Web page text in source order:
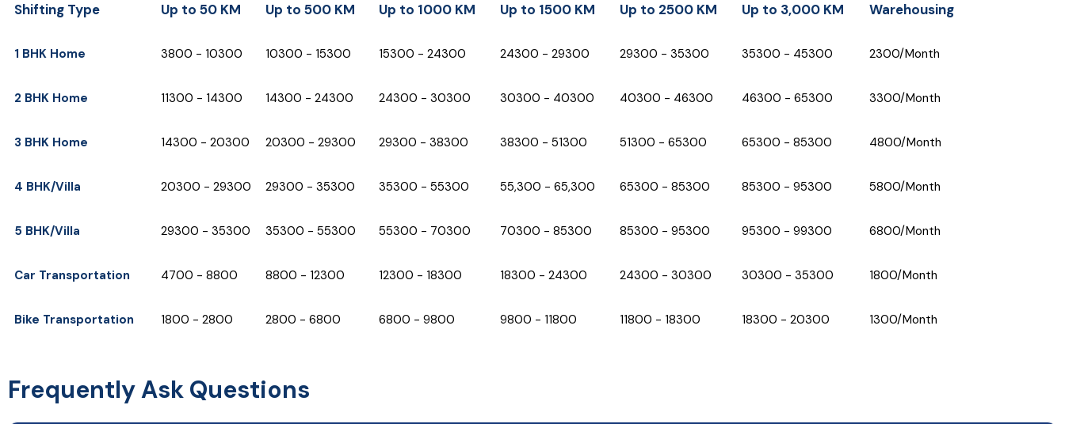
Shifting Type Up to 50 KM Up to 500 KM Up to 1000 KM Up to 1500 KM Up to 2500 KM Up to 3,000 KM Warehousing
Shifting Type Up to 50 KM Up to 500 KM Up to 1000 KM Up to 1500 KM Up to 2500 KM Up to 3,000 KM Warehousing
1 BHK Home ₹3800 - ₹10300 ₹10300 - ₹15300 ₹15300 - ₹24300 ₹24300 - ₹29300 ₹29300 - ₹35300 ₹35300 - ₹45300 ₹2300/Month
2 BHK Home ₹11300 - ₹14300 ₹14300 - ₹24300 ₹24300 - ₹30300 ₹30300 - ₹40300 ₹40300 - ₹46300 ₹46300 - ₹65300 ₹3300/Month
3 BHK Home ₹14300 - ₹20300 ₹20300 - ₹29300 ₹29300 - ₹38300 ₹38300 - ₹51300 ₹51300 - ₹65300 ₹65300 - ₹85300 ₹4800/Month
4 BHK/Villa ₹20300 - ₹29300 ₹29300 - ₹35300 ₹35300 - ₹55300 ₹55,300 - 65,300 ₹65300 - ₹85300 ₹85300 - ₹95300 ₹5800/Month
5 BHK/Villa ₹29300 - ₹35300 ₹35300 - ₹55300 ₹55300 - ₹70300 ₹70300 - ₹85300 ₹85300 - ₹95300 ₹95300 - ₹99300 ₹6800/Month
Car Transportation ₹4700 - ₹8800 ₹8800 - ₹12300 ₹12300 - ₹18300 ₹18300 - ₹24300 ₹24300 - ₹30300 ₹30300 - ₹35300 ₹1800/Month
Bike Transportation ₹1800 - ₹2800 ₹2800 - ₹6800 ₹6800 - ₹9800 ₹9800 - ₹11800 ₹11800 - ₹18300 ₹18300 - ₹20300 ₹1300/Month
Frequently Ask Questions